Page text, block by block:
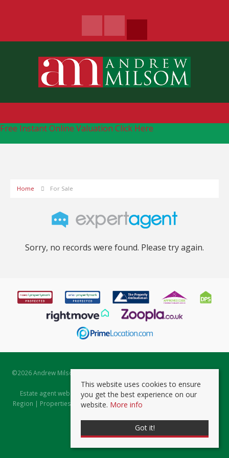
Free Instant Online Valuation Click Here
Home For Sale
Sorry, no records were found. Please try again.
©2026 Andrew Milsom. All rights reserved. | Powered by Expert Agent
Estate Agent Software
Estate agent websitesfrom Expert Agent |Properties for Sale by
Region | Properties to Let by Region|Prviacy & Cookie Policy
This website uses cookies to ensure
you get the best experience on our
website. More info
Got it!